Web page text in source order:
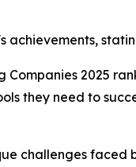
achievements,
2025
they need to
challenges